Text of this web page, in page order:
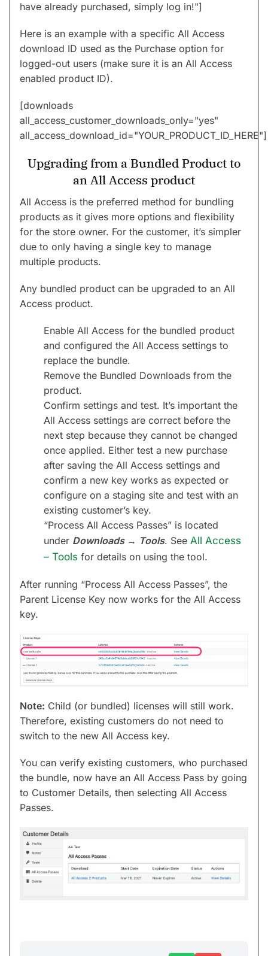
have already purchased, simply log in!"]
Here is an example with a specific All Access
download ID used as the Purchase option for
logged-out users (make sure it is an All Access
enabled product ID).
[downloads
all_access_customer_downloads_only="yes"
all_access_download_id="YOUR_PRODUCT_ID_HERE"]
Upgrading from a Bundled Product to
an All Access product
All Access is the preferred method for bundling
products as it gives more options and flexibility
for the store owner. For the customer, it’s simpler
due to only having a single key to manage
multiple products.
Any bundled product can be upgraded to an All
Access product.
Enable All Access for the bundled product
and configured the All Access settings to
replace the bundle.
Remove the Bundled Downloads from the
product.
Confirm settings and test. It’s important the
All Access settings are correct before the
next step because they cannot be changed
once applied. Either test a new purchase
after saving the All Access settings and
confirm a new key works as expected or
configure on a staging site and test with an
existing customer’s key.
“Process All Access Passes” is located
under Downloads → Tools. See All Access
– Tools for details on using the tool.
After running “Process All Access Passes”, the
Parent License Key now works for the All Access
key.
Note: Child (or bundled) licenses will still work.
Therefore, existing customers do not need to
switch to the new All Access key.
You can verify existing customers, who purchased
the bundle, now have an All Access Pass by going
to Customer Details, then selecting All Access
Passes.